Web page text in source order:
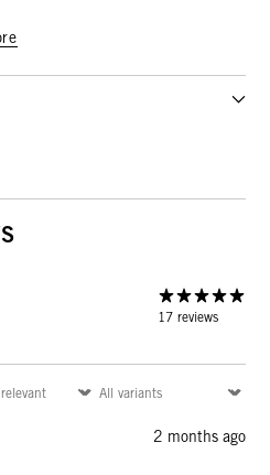
17 reviews
2 months ago